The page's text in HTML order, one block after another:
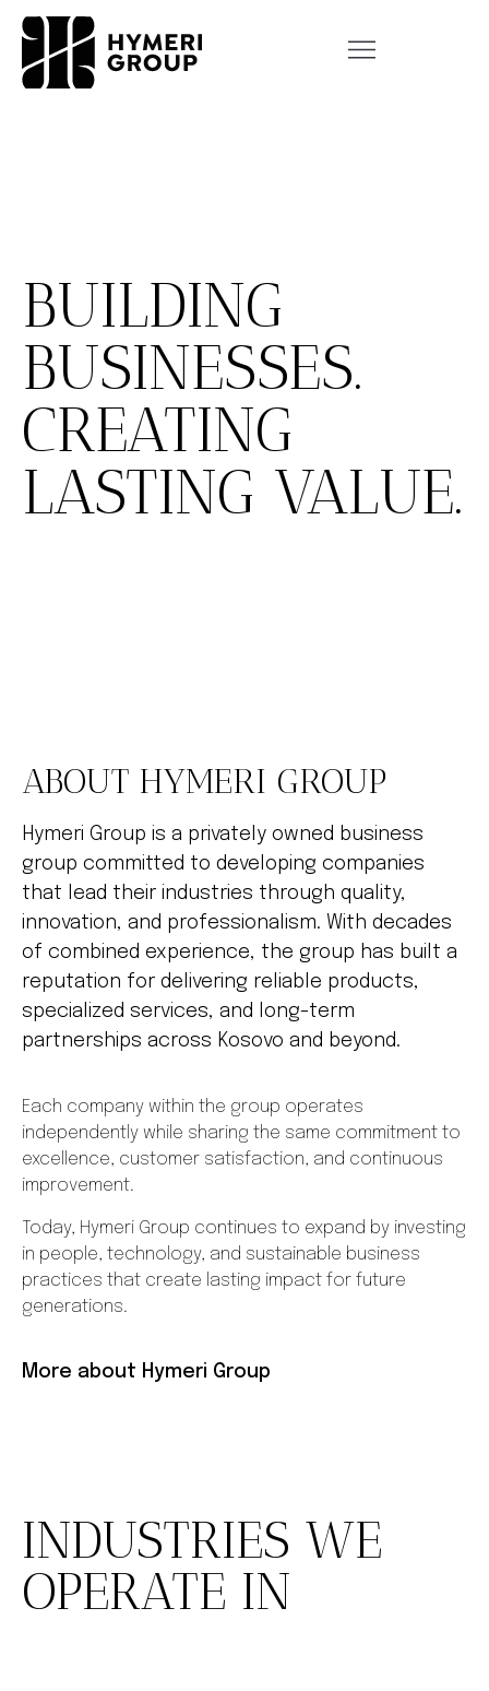
BUILDING
BUSINESSES.
CREATING
LASTING VALUE.
ABOUT HYMERI GROUP
Hymeri Group is a privately owned business
group committed to developing companies
that lead their industries through quality,
innovation, and professionalism. With decades
of combined experience, the group has built a
reputation for delivering reliable products,
specialized services, and long-term
partnerships across Kosovo and beyond.
Each company within the group operates
independently while sharing the same commitment to
excellence, customer satisfaction, and continuous
improvement.
Today, Hymeri Group continues to expand by investing
in people, technology, and sustainable business
practices that create lasting impact for future
generations.
More about Hymeri Group
INDUSTRIES WE
OPERATE IN